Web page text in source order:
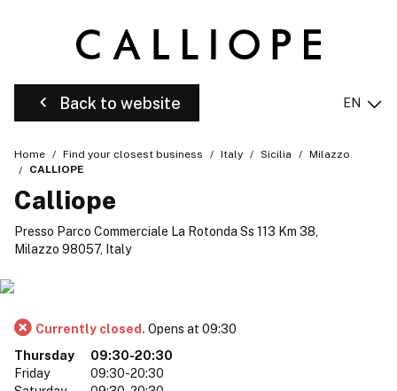
Back to website EN
Home Find your closest business Italy Sicilia
Milazzo
CALLIOPE
Calliope
Presso Parco Commerciale La Rotonda Ss 113 Km 38,
Milazzo 98057, Italy
Currently closed. Opens at 09:30
Thursday
09:30-20:30
Friday
09:30-20:30